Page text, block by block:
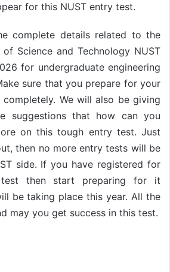
for this NUST entry test.
complete details related to the
Science and Technology NUST
for undergraduate engineering
sure that you prepare for your
We will also be giving
suggestions that how can you
on this tough entry test. Just
then no more entry tests will be
side. If you have registered for
then start preparing for it
be taking place this year. All the
may you get success in this test.